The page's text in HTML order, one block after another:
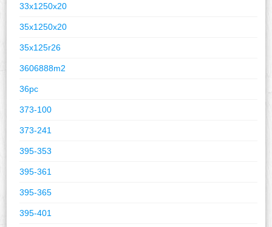
33x1250x20
35x1250x20
35x125r26
3606888m2
36pc
373-100
373-241
395-353
395-361
395-365
395-401